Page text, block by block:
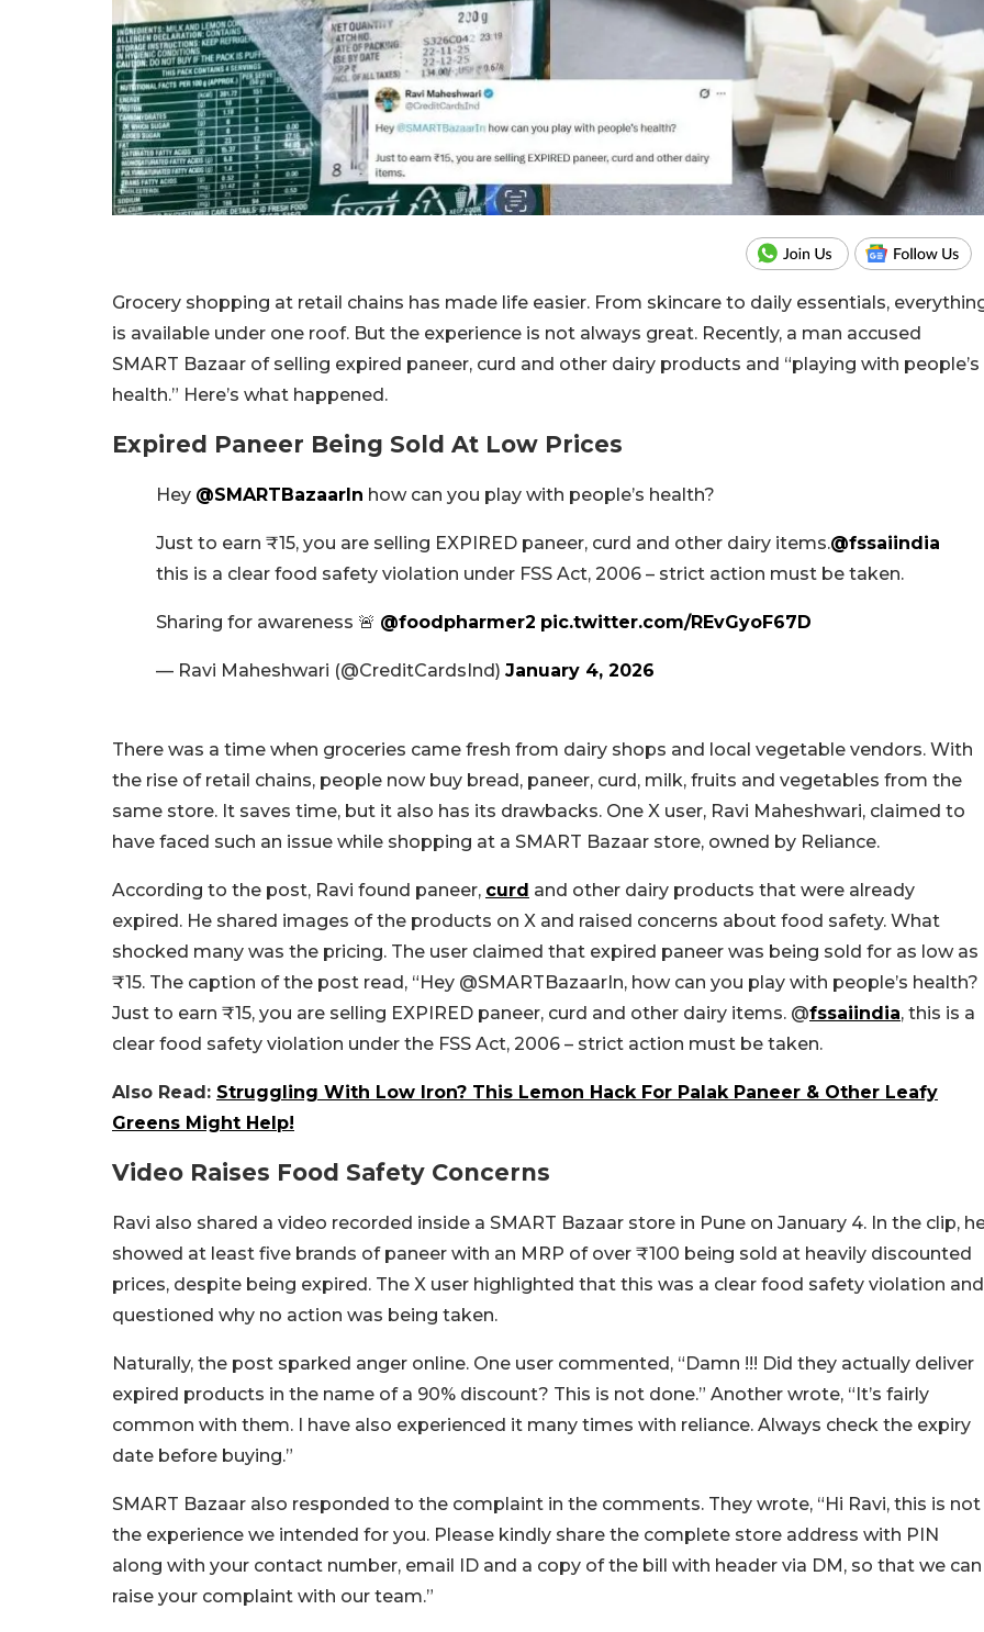
Grocery shopping at retail chains has made life easier. From skincare to daily essentials,
is available under one roof. But the experience is not always great. Recently, a man accused
SMART Bazaar of selling expired paneer, curd and other dairy products and “playing with people’s
health.” Here’s what happened.
Expired Paneer Being Sold At Low Prices
Hey @SMARTBazaarIn how can you play with people’s health?
Just to earn ₹15, you are selling EXPIRED paneer, curd and other dairy items.@fssaiindia
this is a clear food safety violation under FSS Act, 2006 – strict action must be taken.
Sharing for awareness 🚨 @foodpharmer2 pic.twitter.com/REvGyoF67D
— Ravi Maheshwari (@CreditCardsInd) January 4, 2026
There was a time when groceries came fresh from dairy shops and local vegetable vendors. With
the rise of retail chains, people now buy bread, paneer, curd, milk, fruits and vegetables from the
same store. It saves time, but it also has its drawbacks. One X user, Ravi Maheshwari, claimed to
have faced such an issue while shopping at a SMART Bazaar store, owned by Reliance.
According to the post, Ravi found paneer, curd and other dairy products that were already
expired. He shared images of the products on X and raised concerns about food safety. What
shocked many was the pricing. The user claimed that expired paneer was being sold for as low as
₹15. The caption of the post read, “Hey @SMARTBazaarIn, how can you play with people’s health?
Just to earn ₹15, you are selling EXPIRED paneer, curd and other dairy items. @fssaiindia, this is a
clear food safety violation under the FSS Act, 2006 – strict action must be taken.
Also Read: Struggling With Low Iron? This Lemon Hack For Palak Paneer & Other Leafy
Greens Might Help!
Video Raises Food Safety Concerns
Ravi also shared a video recorded inside a SMART Bazaar store in Pune on January 4. In the clip,
showed at least five brands of paneer with an MRP of over ₹100 being sold at heavily discounted
prices, despite being expired. The X user highlighted that this was a clear food safety violation and
questioned why no action was being taken.
Naturally, the post sparked anger online. One user commented, “Damn !!! Did they actually deliver
expired products in the name of a 90% discount? This is not done.” Another wrote, “It’s fairly
common with them. I have also experienced it many times with reliance. Always check the expiry
date before buying.”
SMART Bazaar also responded to the complaint in the comments. They wrote, “Hi Ravi, this is not
the experience we intended for you. Please kindly share the complete store address with PIN
along with your contact number, email ID and a copy of the bill with header via DM, so that we can
raise your complaint with our team.”